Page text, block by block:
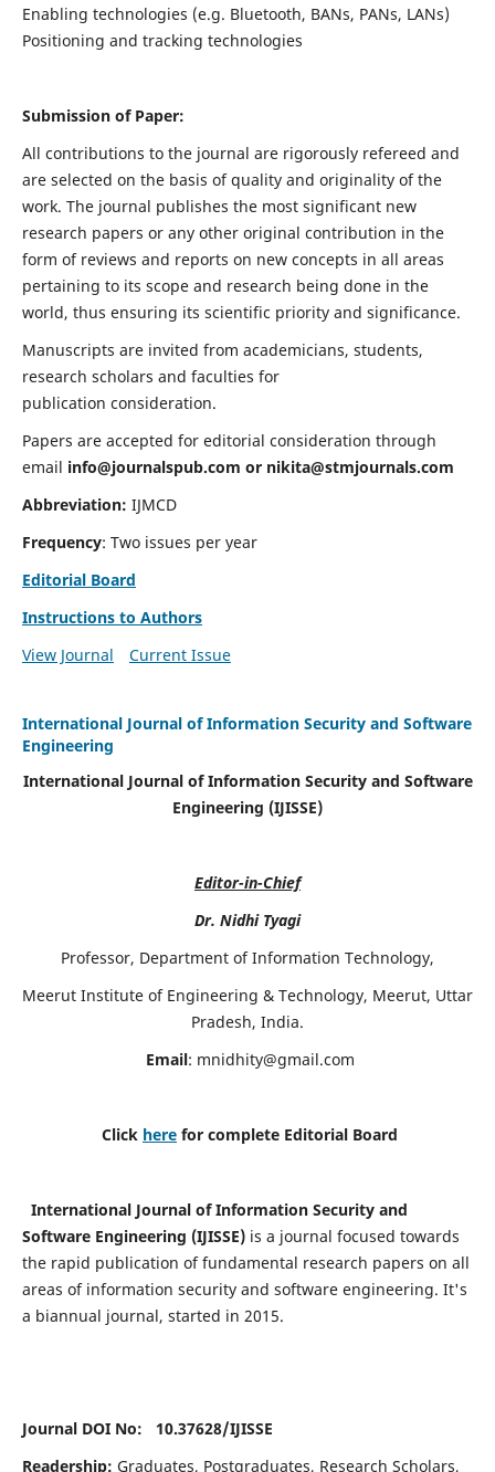
Enabling technologies (e.g. Bluetooth, BANs, PANs, LANs)
Positioning and tracking technologies
Submission of Paper:
All contributions to the journal are rigorously refereed and
are selected on the basis of quality and originality of the
work. The journal publishes the most significant new
research papers or any other original contribution in the
form of reviews and reports on new concepts in all areas
pertaining to its scope and research being done in the
world, thus ensuring its scientific priority and significance.
Manuscripts are invited from academicians, students,
research scholars and faculties for
publication consideration.
Papers are accepted for editorial consideration through
email info@journalspub.com or nikita@stmjournals.com
Abbreviation: IJMCD
Frequency: Two issues per year
Editorial Board
Instructions to Authors
View Journal
Current Issue
International Journal of Information Security and Software
Engineering
International Journal of Information Security and Software
Engineering (IJISSE)
Editor-in-Chief
Dr. Nidhi Tyagi
Professor, Department of Information Technology,
Meerut Institute of Engineering & Technology, Meerut, Uttar
Pradesh, India.
Email: mnidhity@gmail.com
Click here for complete Editorial Board
International Journal of Information Security and
Software Engineering (IJISSE)is a journal focused towards
the rapid publication of fundamental research papers on all
areas of information security and software engineering. It's
a biannual journal, started in 2015.
Journal DOI No: 10.37628/IJISSE
Readership: Graduates, Postgraduates, Research Scholars,